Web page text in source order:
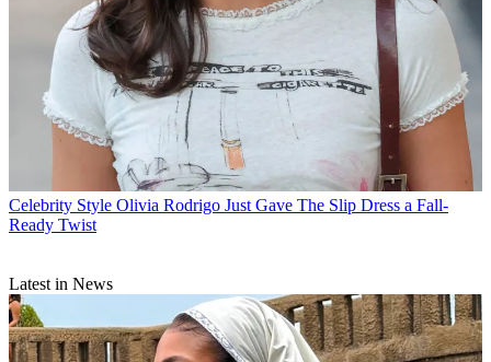
Celebrity Style Olivia Rodrigo Just Gave The Slip Dress a Fall-
Ready Twist
Latest in News